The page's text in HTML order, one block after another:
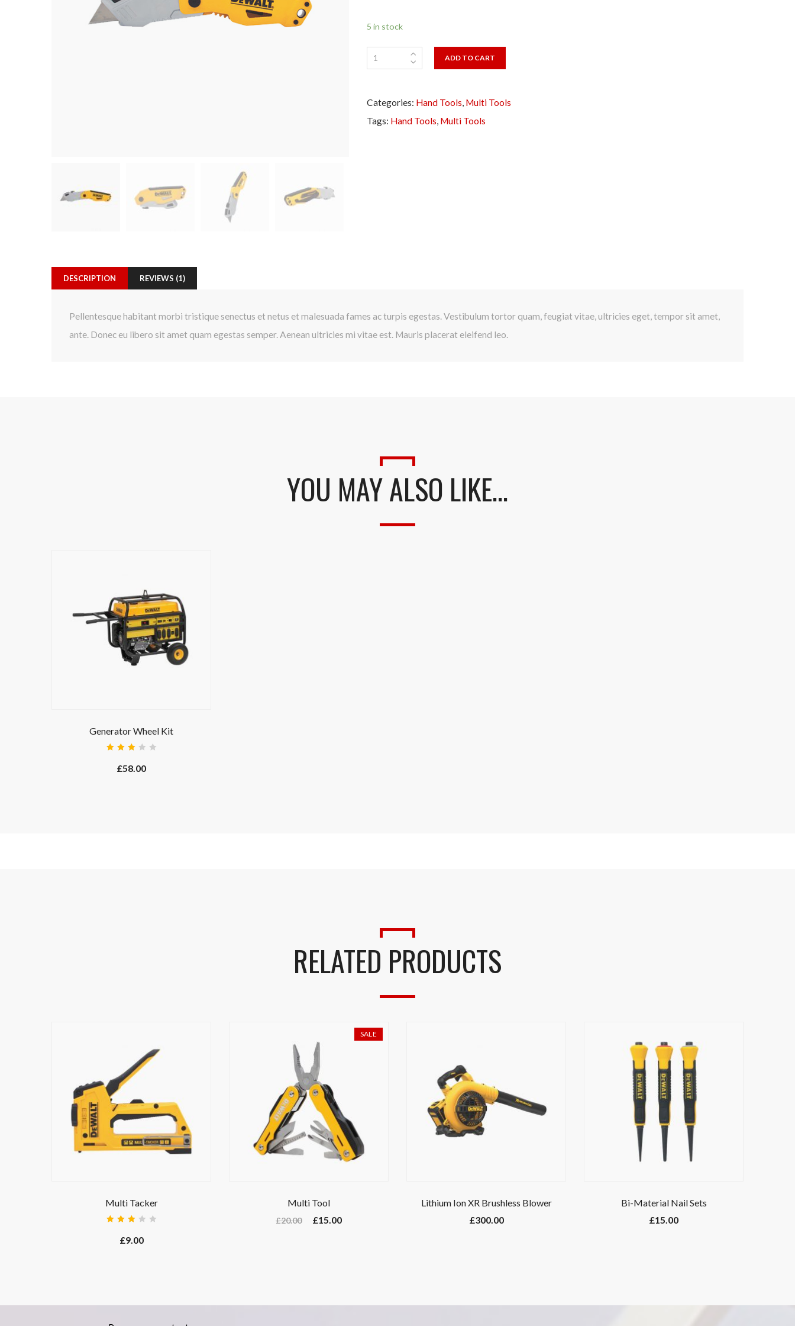
Presione continuar y diligencie el formulario de contacto. Pronto nos
5 in stock
ADD TO CART
Categories: Hand Tools Multi Tools
Tags: Hand Tools Multi Tools
DESCRIPTION REVIEWS (1)
Pellentesque habitant morbi tristique senectus et netus et malesuada fames ac turpis egestas. Vestibulum tortor quam, feugiat vitae, ultricies eget, tempor sit amet,
ante. Donec eu libero sit amet quam egestas semper. Aenean ultricies mi vitae est. Mauris placerat eleifend leo.
YOU MAY ALSO LIKE…
Generator Wheel Kit
3.00
out
£58.00
RELATED PRODUCTS
Multi Tacker
3.00
out
£9.00
SALE
Multi Tool
£20.00 £15.00
Lithium Ion XR Brushless Blower
£300.00
Bi-Material Nail Sets
£15.00